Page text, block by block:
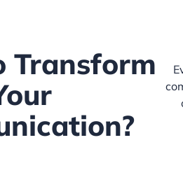
Transform